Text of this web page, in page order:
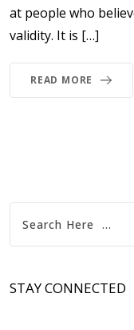
at people who
validity. It is […]
READ MORE
STAY CONNECTED